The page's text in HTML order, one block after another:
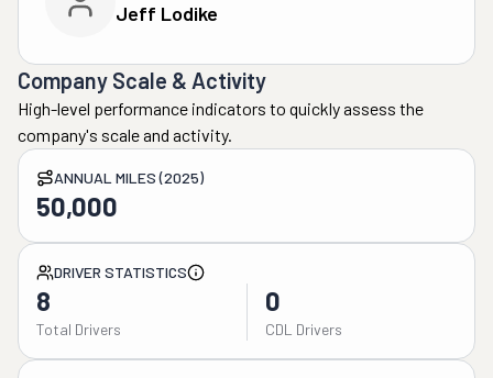
Jeff Lodike
Company Scale & Activity
High-level performance indicators to quickly assess the
company's scale and activity.
ANNUAL MILES (2025)
50,000
DRIVER STATISTICS
8
Total Drivers
0
CDL Drivers